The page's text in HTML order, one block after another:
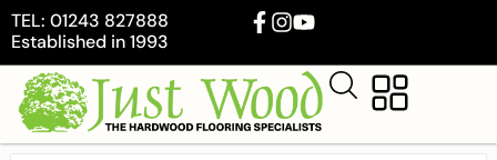
TEL: 01243 827888
Established in 1993